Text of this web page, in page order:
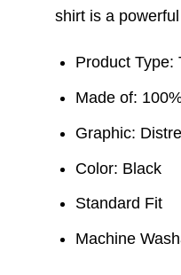
shirt is a
Product Type:
Made of:
Graphic:
Color: Black
Standard Fit
Machine